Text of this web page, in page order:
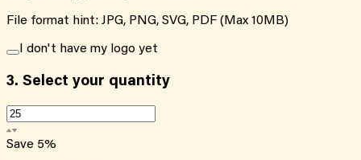
File format hint: JPG, PNG, SVG, PDF (Max 10MB)
I don't have my logo yet
3. Select your quantity
Save 5%